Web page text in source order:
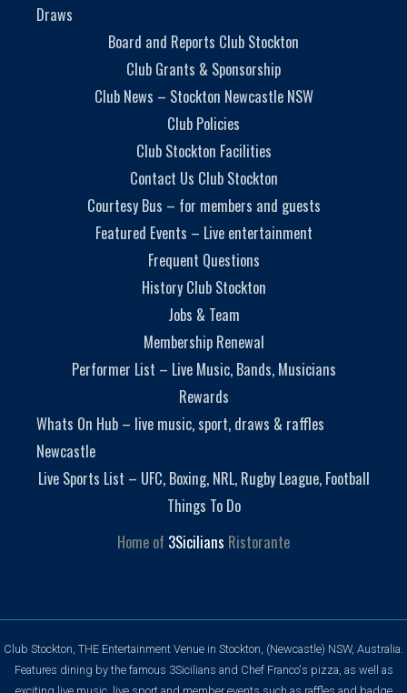
Draws
Board and Reports Club Stockton
Club Grants & Sponsorship
Club News – Stockton Newcastle NSW
Club Policies
Club Stockton Facilities
Contact Us Club Stockton
Courtesy Bus – for members and guests
Featured Events – Live entertainment
Frequent Questions
History Club Stockton
Jobs & Team
Membership Renewal
Performer List – Live Music, Bands, Musicians
Rewards
Whats On Hub – live music, sport, draws & raffles
Newcastle
Live Sports List – UFC, Boxing, NRL, Rugby League, Football
Things To Do
Home of 3Sicilians Ristorante
Club Stockton, THE Entertainment Venue in Stockton, (Newcastle) NSW, Australia.
Features dining by the famous 3Sicilians and Chef Franco's pizza, as well as